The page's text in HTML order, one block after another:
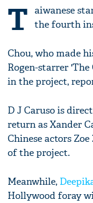
T aiwanese
the fourth
Chou, who made
Rogen-starrer
in the project,
D J Caruso is
return as Xander
Chinese actors
of the project.
Meanwhile,
Hollywood foray